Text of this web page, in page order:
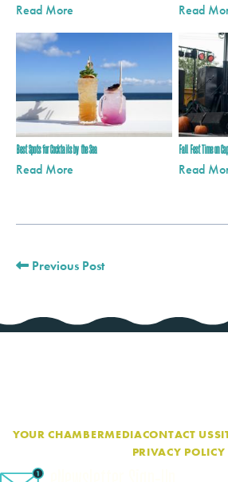
Read More Read
Best Spots for Cocktails by the Sea
Read More
Fall Fest Time on
Read
Previous Post
YOUR CHAMBERMEDIACONTACT US
PRIVACY POLICY